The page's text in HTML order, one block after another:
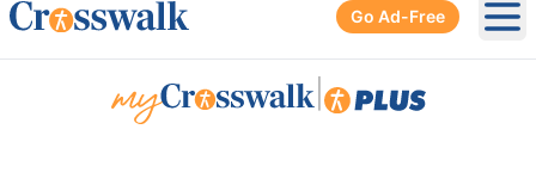
Go Ad-Free